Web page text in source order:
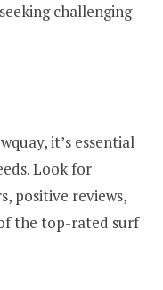
challenging
it’s essential
Look for
positive reviews,
the top-rated surf